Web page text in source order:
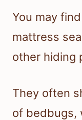
You may
mattress
other hiding
They often
of bedbugs,